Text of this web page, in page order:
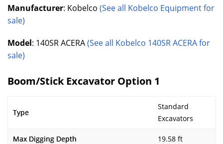
Manufacturer: Kobelco (See all Kobelco Equipment for
sale)
Model: 140SR ACERA(See all Kobelco 140SR ACERA for
sale)
Boom/Stick Excavator Option 1
Type
Standard
Excavators
Max Digging Depth 19.58 ft